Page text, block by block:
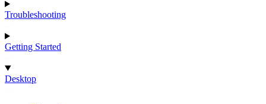
Troubleshooting
Getting Started
Desktop